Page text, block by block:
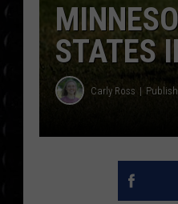
STATES
Carly Ross